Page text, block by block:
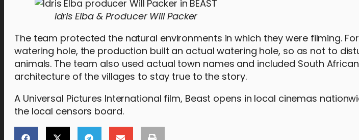
Idris Elba & Producer Will Packer
The team protected the natural environments in which they were filming.
watering hole, the production built an actual watering hole, so as not to
animals. The team also used actual town names and included South
architecture of the villages to stay true to the story.
A Universal Pictures International film, Beast opens in local cinemas
the local censors board.